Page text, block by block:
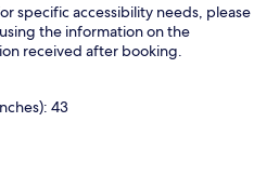
specific accessibility needs, please
the information on the
received after booking.
43